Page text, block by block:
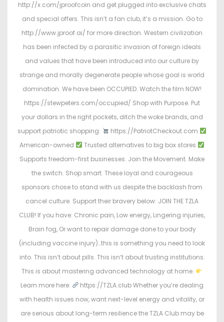
http://x.com/jproofcoin and get plugged into exclusive chats
and special offers. This isn’t a fan club, it’s a mission. Go to
http://www.jproof.ai/ for more direction. Western civilization
has been infected by a parasitic invasion of foreign ideals
and values that have been introduced into our culture by
strange and morally degenerate people whose goal is world
domination. We have been OCCUPIED. Watch the film NOW!
https://stewpeters.com/occupied/ Shop with Purpose. Put
your dollars in the right pockets, ditch the woke brands, and
support patriotic shopping.
https://PatriotCheckout.com
American-owned
Trusted alternatives to big box stores
Supports freedom-first businesses. Join the Movement. Make
the switch. Shop smart. These loyal and courageous
sponsors chose to stand with us despite the backlash from
cancel culture. Support their bravery below: JOIN THE TZLA
CLUB! If you have: Chronic pain, Low energy, Lingering injuries,
Brain fog, Or want to repair damage done to your body
(including vaccine injury)…this is something you need to look
into. This isn’t about pills. This isn’t about trusting institutions.
This is about mastering advanced technology at home.
Learn more here:
https://TZLA.club Whether you’re dealing
with health issues now, want next-level energy and vitality, or
are serious about long-term resilience the TZLA Club may be